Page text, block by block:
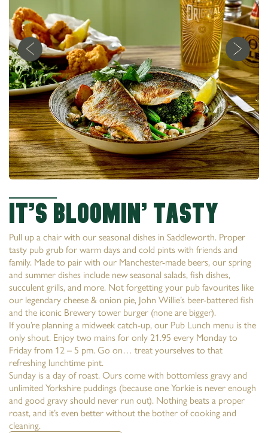
It’s Bloomin’ tasty
Pull up a chair with our seasonal dishes in Saddleworth. Proper
tasty pub grub for warm days and cold pints with friends and
family. Made to pair with our Manchester-made beers, our spring
and summer dishes include new seasonal salads, fish dishes,
succulent grills, and more. Not forgetting your pub favourites like
our legendary cheese & onion pie, John Willie’s beer-battered fish
and the iconic Brewery tower burger (none are bigger).
If you’re planning a midweek catch-up, our Pub Lunch menu is the
only shout. Enjoy two mains for only 21.95 every Monday to
Friday from 12 – 5 pm. Go on… treat yourselves to that
refreshing lunchtime pint.
Sunday is a day of roast. Ours come with bottomless gravy and
unlimited Yorkshire puddings (because one Yorkie is never enough
and good gravy should never run out). Nothing beats a proper
roast, and it’s even better without the bother of cooking and
cleaning.